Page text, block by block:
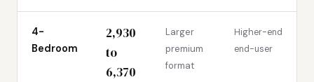
4-
Bedroom
2,930
to
6,370
Larger
premium
format
Higher-end
end-user